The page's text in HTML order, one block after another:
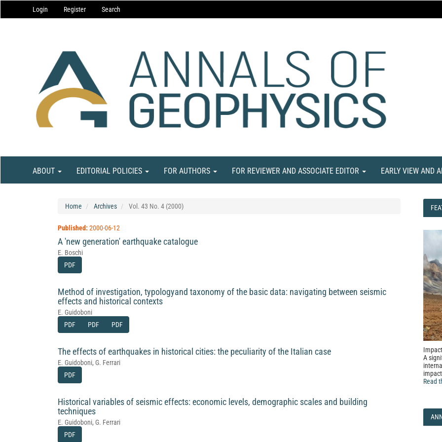
Navigation
Main
Login Register Search
ABOUT EDITORIAL POLICIES FOR AUTHORS FOR REVIEWER AND ASSOCIATE EDITOR EARLY VIEW AND
Home Archives Vol. 43 No. 4 (2000)
Published: 2000-06-12
A 'new generation' earthquake catalogue
E. Boschi
PDF
Method of investigation, typologyand taxonomy of the basic data: navigating between seismic
effects and historical contexts
E. Guidoboni
PDF
PDF PDF
The effects of earthquakes in historical cities: the peculiarity of the Italian case
E. Guidoboni, G. Ferrari
PDF
Historical variables of seismic effects: economic levels, demographic scales and building
techniques
E. Guidoboni, G. Ferrari
PDF
A
Read